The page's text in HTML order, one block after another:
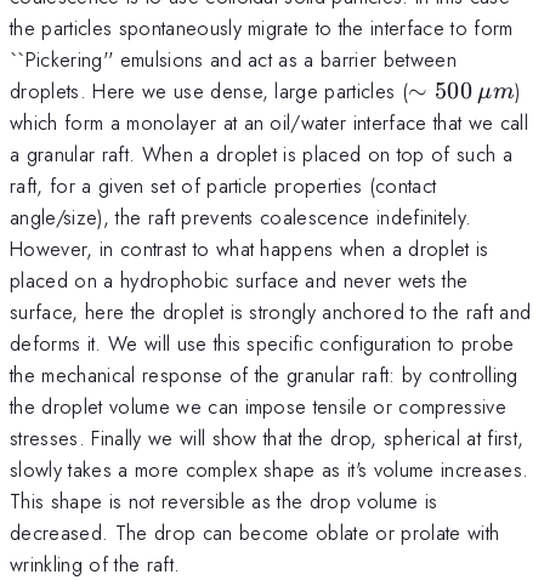
the particles spontaneously migrate to the interface to form
``Pickering'' emulsions and act as a barrier between
droplets. Here we use dense, large particles (\sim
500\:\mu
m
∼ 500 μm)
which form a monolayer at an oil/water interface that we call
a granular raft. When a droplet is placed on top of such a
raft, for a given set of particle properties (contact
angle/size), the raft prevents coalescence indefinitely.
However, in contrast to what happens when a droplet is
placed on a hydrophobic surface and never wets the
surface, here the droplet is strongly anchored to the raft and
deforms it. We will use this specific configuration to probe
the mechanical response of the granular raft: by controlling
the droplet volume we can impose tensile or compressive
stresses. Finally we will show that the drop, spherical at first,
slowly takes a more complex shape as it's volume increases.
This shape is not reversible as the drop volume is
decreased. The drop can become oblate or prolate with
wrinkling of the raft.